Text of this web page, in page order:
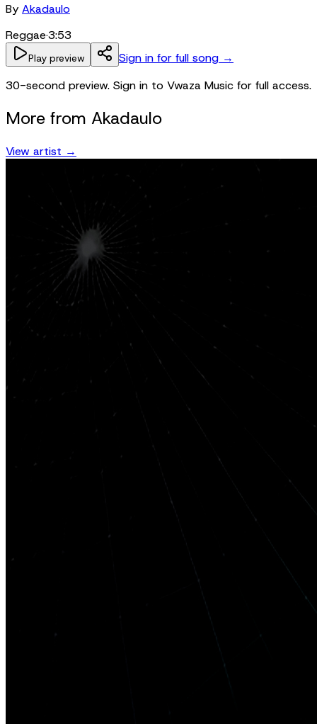
By Akadaulo
Reggae·3:53
Play preview
Sign in for full song →
30-second preview. Sign in to Vwaza Music for full access.
More from Akadaulo
View artist →